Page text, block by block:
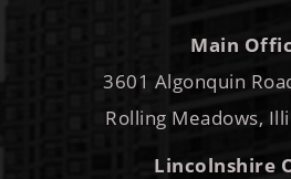
Main
3601 Algonquin
Rolling Meadows,
Lincolnshire